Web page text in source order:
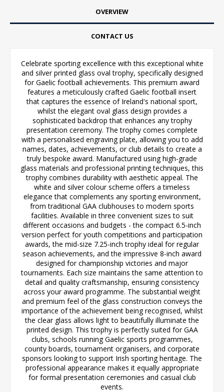
OVERVIEW
CONTACT US
Celebrate sporting excellence with this exceptional white
and silver printed glass oval trophy, specifically designed
for Gaelic football achievements. This premium award
features a meticulously crafted Gaelic football insert
that captures the essence of Ireland's national sport,
whilst the elegant oval glass design provides a
sophisticated backdrop that enhances any trophy
presentation ceremony. The trophy comes complete
with a personalised engraving plate, allowing you to add
names, dates, achievements, or club details to create a
truly bespoke award. Manufactured using high-grade
glass materials and professional printing techniques, this
trophy combines durability with aesthetic appeal. The
white and silver colour scheme offers a timeless
elegance that complements any sporting environment,
from traditional GAA clubhouses to modern sports
facilities. Available in three convenient sizes to suit
different occasions and budgets - the compact 6.5-inch
version perfect for youth competitions and participation
awards, the mid-size 7.25-inch trophy ideal for regular
season achievements, and the impressive 8-inch award
designed for championship victories and major
tournaments. Each size maintains the same attention to
detail and quality craftsmanship, ensuring consistency
across your award programme. The substantial weight
and premium feel of the glass construction conveys the
importance of the achievement being recognised, whilst
the clear glass allows light to beautifully illuminate the
printed design. This trophy is perfectly suited for GAA
clubs, schools running Gaelic sports programmes,
county boards, tournament organisers, and corporate
sponsors looking to support Irish sporting heritage. The
professional appearance makes it equally appropriate
for formal presentation ceremonies and casual club
events.